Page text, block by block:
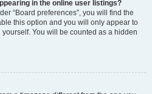
in the online user listings?
“Board preferences”, you will find the
this option and you will only appear to
You will be counted as a hidden